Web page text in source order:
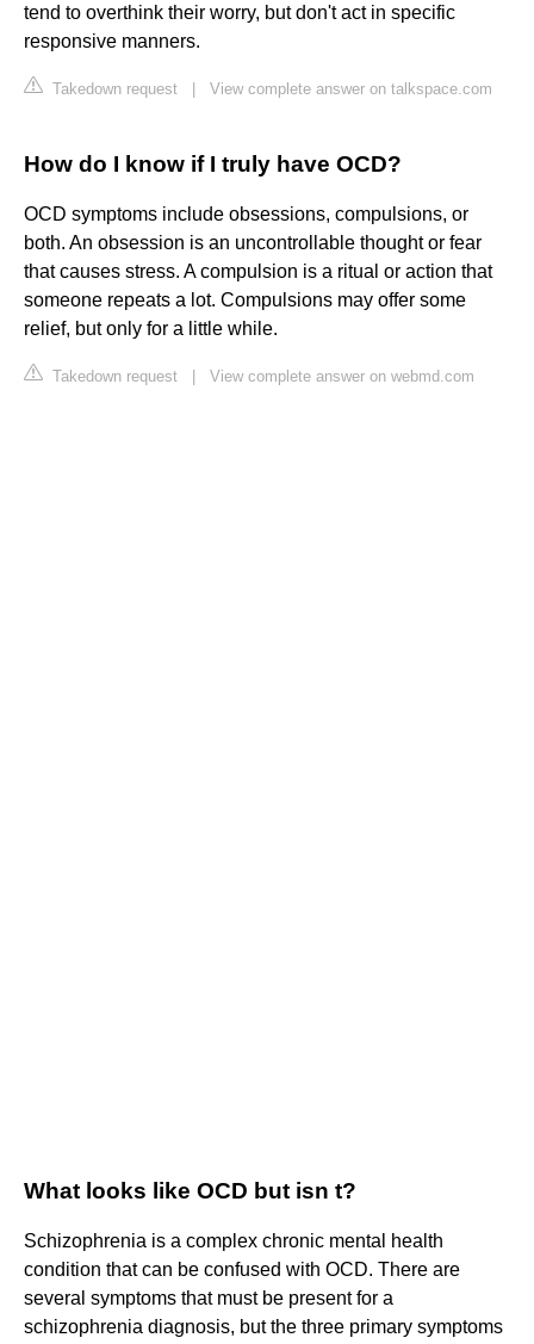
tend to overthink their worry, but don't act in specific
responsive manners.
Takedown request View complete answer on talkspace.com
How do I know if I truly have OCD?
OCD symptoms include obsessions, compulsions, or
both. An obsession is an uncontrollable thought or fear
that causes stress. A compulsion is a ritual or action that
someone repeats a lot. Compulsions may offer some
relief, but only for a little while.
Takedown request View complete answer on webmd.com
What looks like OCD but isn t?
Schizophrenia is a complex chronic mental health
condition that can be confused with OCD. There are
several symptoms that must be present for a
schizophrenia diagnosis, but the three primary symptoms